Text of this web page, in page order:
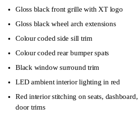
Blind-Spot Monitoring System
8 Airbags
Gloss black front grille with XT logo
Gloss black wheel arch extensions
Colour coded side sill trim
Colour coded rear bumper spats
Black window surround trim
LED ambient interior lighting in red
Red interior stitching on seats,
door trims